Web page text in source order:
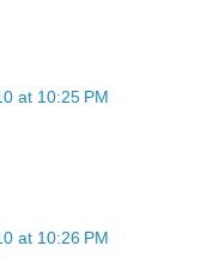
at 10:25 PM
at 10:26 PM